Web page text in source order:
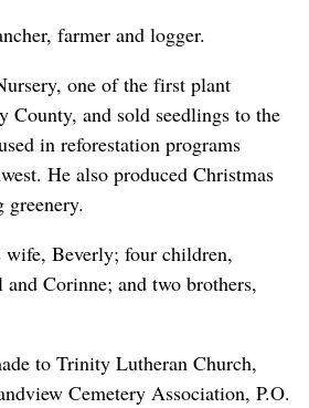
farmer and logger.
one of the first plant
County, and sold seedlings to the
in reforestation programs
He also produced Christmas
greenery.
Beverly; four children,
Corinne; and two brothers,
to Trinity Lutheran Church,
Cemetery Association, P.O.